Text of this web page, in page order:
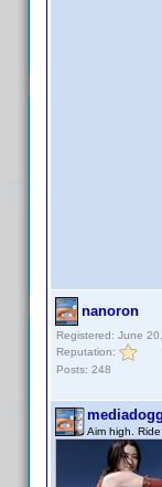
nanoron
Registered: June
Reputation:
Posts: 248
mediadogg
Aim high. Ride